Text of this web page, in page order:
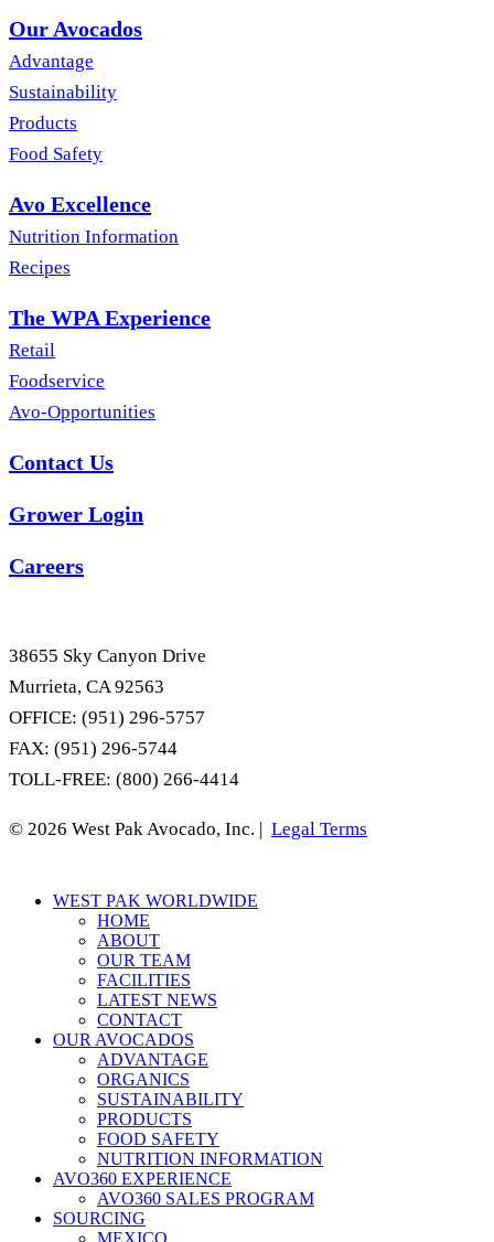
Our Avocados
Advantage
Sustainability
Products
Food Safety
Avo Excellence
Nutrition Information
Recipes
The WPA Experience
Retail
Foodservice
Avo-Opportunities
Contact Us
Grower Login
Careers
38655 Sky Canyon Drive
Murrieta, CA 92563
OFFICE: (951) 296-5757
FAX: (951) 296-5744
TOLL-FREE: (800) 266-4414
© 2026 West Pak Avocado, Inc. | Legal Terms
Close
WEST PAK WORLDWIDE
HOME
ABOUT
OUR TEAM
FACILITIES
LATEST NEWS
CONTACT
OUR AVOCADOS
ADVANTAGE
ORGANICS
SUSTAINABILITY
PRODUCTS
FOOD SAFETY
NUTRITION INFORMATION
AVO360 EXPERIENCE
AVO360 SALES PROGRAM
SOURCING